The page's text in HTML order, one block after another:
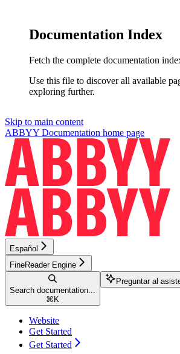
Documentation Index
Fetch the complete documentation
Use this file to discover all available
exploring further.
Skip to main content
ABBYY Documentation home page
Español
FineReader Engine
Search documentation...
⌘ K
Preguntar al
Website
Get Started
Get Started